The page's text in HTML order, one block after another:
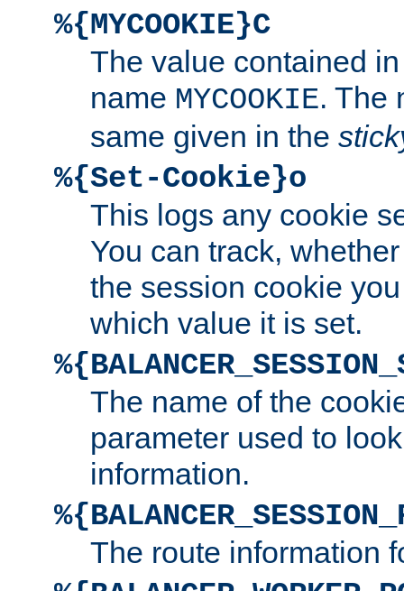
%{MYCOOKIE}C
The value contained
name MYCOOKIE. The
same given in the
%{Set-Cookie}o
This logs any cookie
You can track,
the session cookie
which value it is set.
The name of the
parameter used to
information.
The route information